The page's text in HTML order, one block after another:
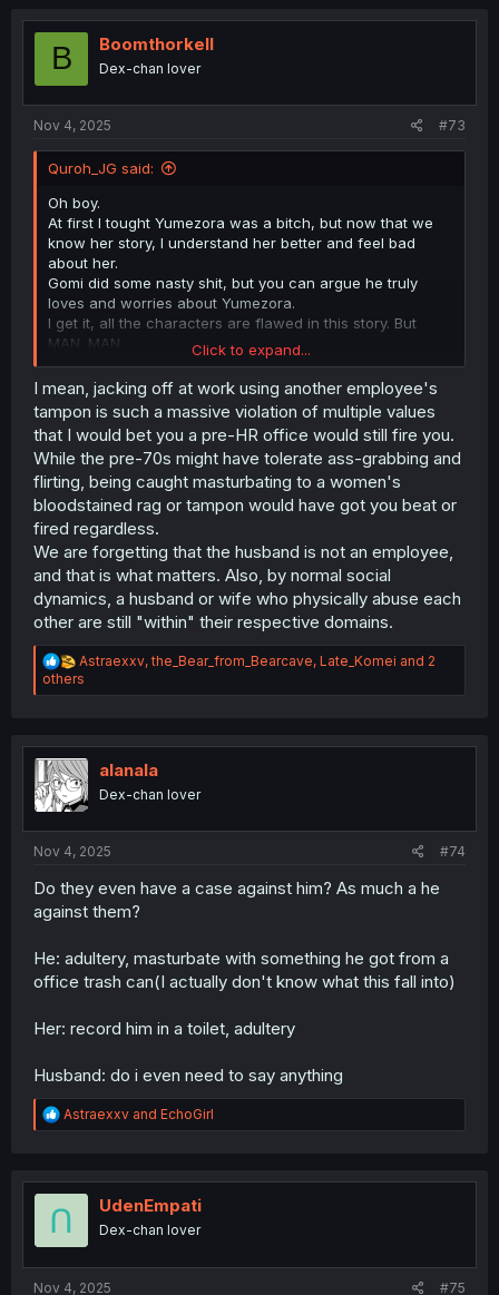
t
o
B Boomthorkell
Dex-chan lover
Nov 4, 2025 #73
Quroh_JG said:
Oh boy.
At first I tought Yumezora was a bitch, but now that we
know her story, I understand her better and feel bad
about her.
Gomi did some nasty shit, but you can argue he truly
loves and worries about Yumezora.
I get it, all the characters are flawed in this story. But
MAN. MAN.
The husband is absolutely disgusting. Is not a villain you
"like to hate", or something like that. It's just disgusting.
And everyone else in this story is stupid. How tf to they
forget about the abuse when they see some disgusting
fetish. Ok, mob characters would do it, BUT THE FUCKING
BOSS TOO?
I hate it when, for a story/villain to work, everyone must
be stupid. Ugh
Click to expand...
I mean, jacking off at work using another employee's
tampon is such a massive violation of multiple values
that I would bet you a pre-HR office would still fire you.
While the pre-70s might have tolerate ass-grabbing and
flirting, being caught masturbating to a women's
bloodstained rag or tampon would have got you beat or
fired regardless.
We are forgetting that the husband is not an employee,
and that is what matters. Also, by normal social
dynamics, a husband or wife who physically abuse each
other are still "within" their respective domains.
R
e
a
i
o
n
s
Astraexxv,the_Bear_from_Bearcave, Late_Komei and 2
others
alanala
Dex-chan lover
Nov 4, 2025 #74
Do they even have a case against him? As much a he
against them?
He: adultery, masturbate with something he got from a
office trash can(I actually don't know what this fall into)
Her: record him in a toilet, adultery
Husband: do i even need to say anything
R
e
t
o
n
Astraexxv and EchoGirl
UdenEmpati
Dex-chan lover
Nov 4, 2025 #75